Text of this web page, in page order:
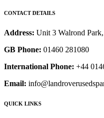
CONTACT DETAILS
Address: Unit 3 Walrond
GB Phone: 01460 281080
International Phone: +44
Email:
QUICK LINKS